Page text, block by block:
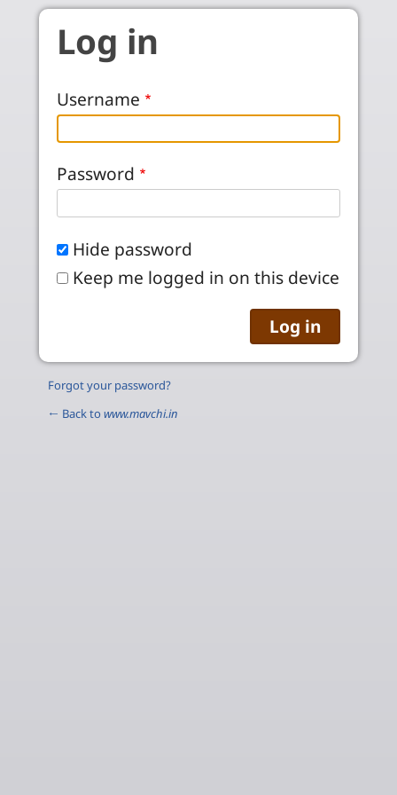
Skip to main content
Log in
Username
Password
Hide password
Keep me logged in on this device
Forgot your password?
← Back to www.mavchi.in